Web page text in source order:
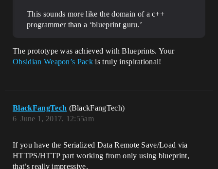
This sounds more like the domain of a c++
programmer than a ‘blueprint guru.’
The prototype was achieved with Blueprints. Your
Obsidian Weapon’s Pack is truly inspirational!
BlackFangTech (BlackFangTech)
June 1, 2017, 12:55am
6
If you have the Serialized Data Remote Save/Load via
HTTPS/HTTP part working from only using blueprint,
that’s really impressive.